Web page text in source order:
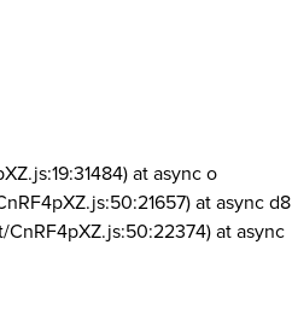
at async o
at async d8
at async